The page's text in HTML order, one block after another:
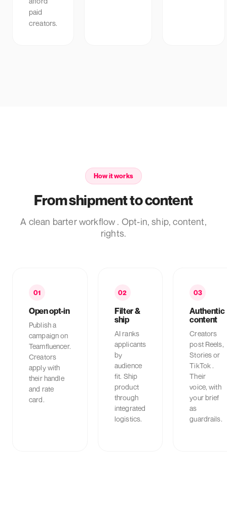
paid
creators.
How it works
From shipment to content
A clean barter workflow . Opt-in, ship, content,
rights.
01
Open opt-in
Publish a
campaign on
Teamfluencer.
Creators
apply with
their handle
and rate
card.
02
Filter &
ship
AI ranks
applicants
by
audience
fit. Ship
product
through
integrated
logistics.
03
Authentic
content
Creators
post Reels,
Stories or
TikTok .
Their
voice, with
your brief
as
guardrails.